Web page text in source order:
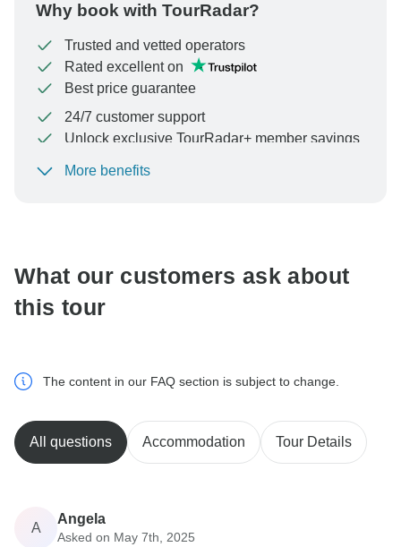
Why book with TourRadar?
Trusted and vetted operators
Rated excellent on
Best price guarantee
24/7 customer support
Unlock exclusive TourRadar+ member savings
To protect your payment and ensure your booking will
More benefits
What our customers ask about
this tour
The content in our FAQ section is subject to change.
All questions Accommodation Tour Details
A
Angela
Asked on May 7th, 2025